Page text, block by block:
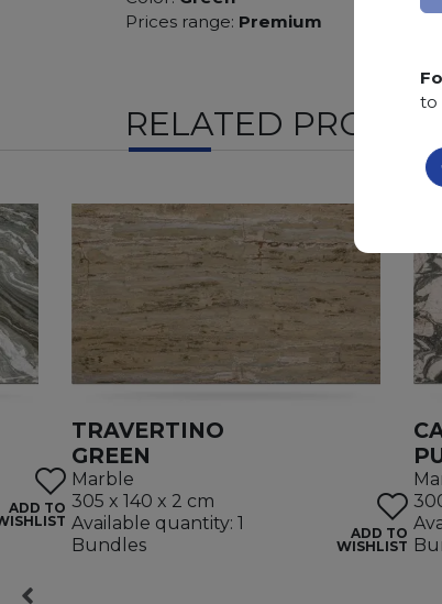
Prices range: Premium
RELATED
ADD TO
TRAVERTINO
GREEN
Marble
305 x 140 x 2 cm
Available quantity: 1
Bundles
ADD TO
WISHLIST
to